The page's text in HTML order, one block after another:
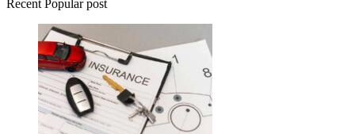
Recent Popular post